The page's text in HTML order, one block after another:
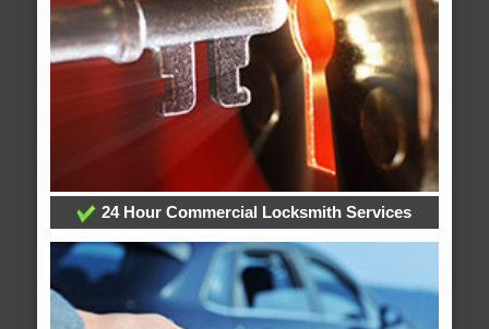
24 Hour Commercial Locksmith Services